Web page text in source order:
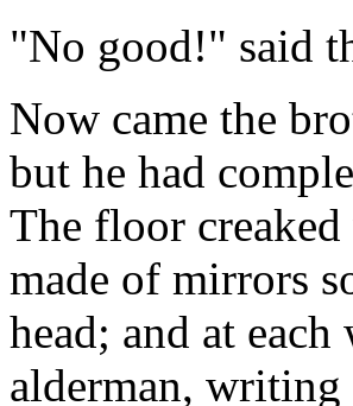
"No good!" said
Now came the
but he had
The floor
made of mirrors
head; and at
alderman, writing